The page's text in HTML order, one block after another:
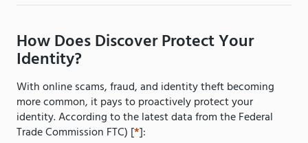
How Does Discover Protect Your
Identity?
With online scams, fraud, and identity theft becoming
more common, it pays to proactively protect your
identity. According to the latest data from the Federal
Trade Commission FTC) [*]: